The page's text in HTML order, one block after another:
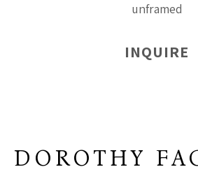
unframed
INQUIRE
DOROTHY